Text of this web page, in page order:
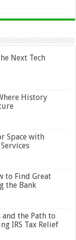
Next Tech
History
Space with
to Find Great
the Bank
the Path to
IRS Tax Relief